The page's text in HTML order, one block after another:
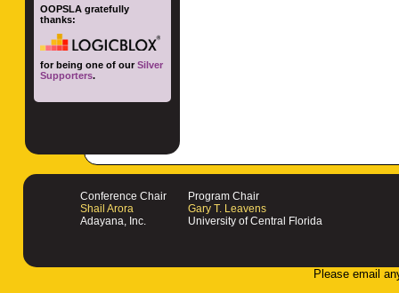
OOPSLA gratefully
thanks:
for being one of ourSilver
Supporters.
Conference Chair
Shail Arora
Adayana, Inc.
Program Chair
Gary T. Leavens
University of Central Florida
Please email